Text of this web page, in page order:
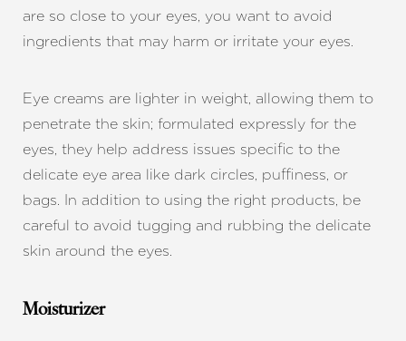
are so close to your eyes, you want to avoid
ingredients that may harm or irritate your eyes.
Eye creams are lighter in weight, allowing them to
penetrate the skin; formulated expressly for the
eyes, they help address issues specific to the
delicate eye area like dark circles, puffiness, or
bags. In addition to using the right products, be
careful to avoid tugging and rubbing the delicate
skin around the eyes.
Moisturizer